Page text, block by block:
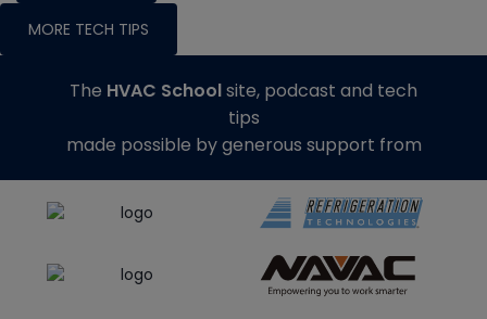
MORE TECH TIPS
The HVAC Schoolsite, podcast and tech
tips
made possible by generous support from